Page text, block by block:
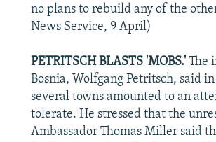
no plans to rebuild any of the
News Service, 9 April)
PETRITSCH BLASTS 'MOBS.' The
Bosnia, Wolfgang Petritsch, said
several towns amounted to an
tolerate. He stressed that the
Ambassador Thomas Miller said